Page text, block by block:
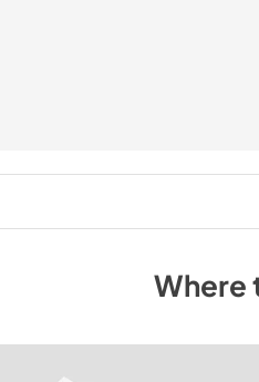
Where